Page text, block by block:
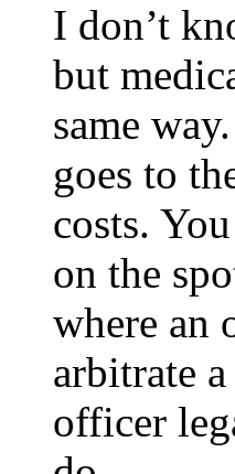
I don’t
but
same
goes to
costs.
on the
where an
arbitrate
officer